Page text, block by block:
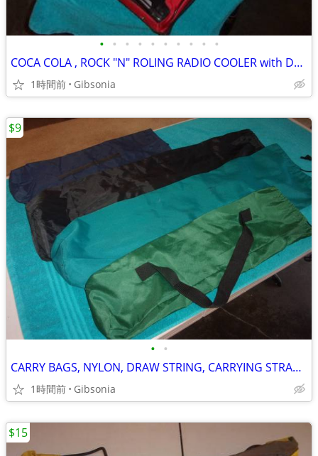
• • • • • • • • • •
COCA COLA , ROCK "N" ROLING RADIO COOLER with DETACHABLE AM/FM RADIO
1時間前 Gibsonia
• •
CARRY BAGS, NYLON, DRAW STRING, CARRYING STRAPS (4)
1時間前 Gibsonia
$9
$15